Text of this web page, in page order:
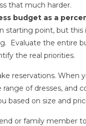
that much harder.
budget as a
starting point, but
Evaluate the entire
the real priorities.
reservations. When
range of dresses,
based on size and
or family member